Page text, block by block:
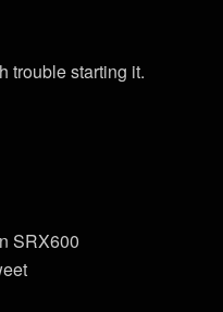
trouble starting it.
SRX600